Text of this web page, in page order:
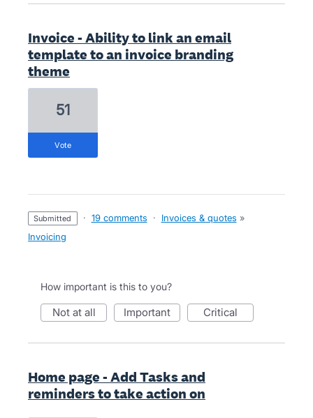
Invoice - Ability to link an email
template to an invoice branding
theme
51
vote
submitted · 19 comments · Invoices & quotes »
Invoicing
How important is this to you?
not at all important critical
Home page - Add Tasks and
reminders to take action on